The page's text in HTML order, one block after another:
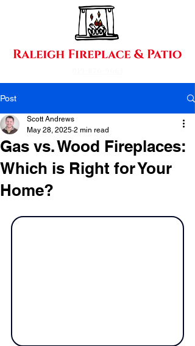
Post
Gas vs. Wood Fireplaces:
Which is Right for Your
Home?
Scott Andrews
May 28, 2025 2 min read